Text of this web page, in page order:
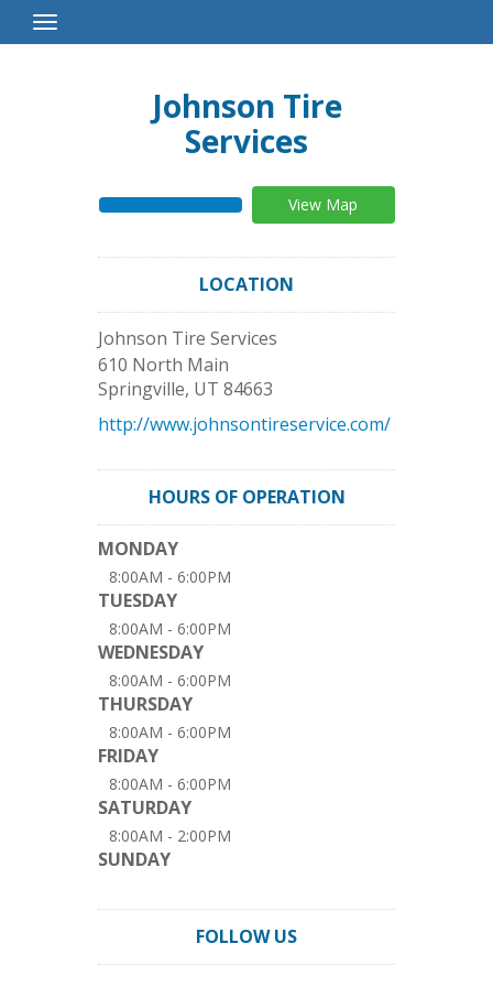
Toggle
Navigation
Johnson Tire
Services
View Map
LOCATION
Johnson Tire Services
610 North Main
Springville, UT 84663
http://www.johnsontireservice.com/
HOURS OF OPERATION
MONDAY
8:00AM - 6:00PM
TUESDAY
8:00AM - 6:00PM
WEDNESDAY
8:00AM - 6:00PM
THURSDAY
8:00AM - 6:00PM
FRIDAY
8:00AM - 6:00PM
SATURDAY
8:00AM - 2:00PM
SUNDAY
FOLLOW US